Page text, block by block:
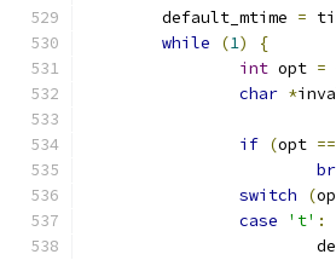
	default_mtime
=
while
(1)
{
int opt =
char *
if (opt ==
switch
(
case
't' :